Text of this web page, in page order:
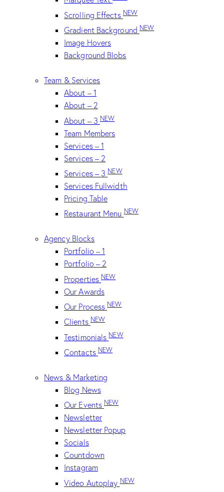
Scrolling EffectsNEW
Gradient Background NEW
Image Hovers
Background Blobs
Team & Services
About – 1
About – 2
About – 3 NEW
Team Members
Services – 1
Services – 2
Services – 3NEW
Services Fullwidth
Pricing Table
Restaurant MenuNEW
Agency Blocks
Portfolio – 1
Portfolio – 2
PropertiesNEW
Our Awards
Our ProcessNEW
ClientsNEW
TestimonialsNEW
Contacts NEW
News & Marketing
Blog News
Our EventsNEW
Newsletter
Newsletter Popup
Socials
Countdown
Instagram
Video AutoplayNEW